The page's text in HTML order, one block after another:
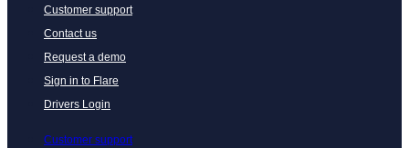
Customer support
Contact us
Request a demo
Sign in to Flare
Drivers Login
Customer support